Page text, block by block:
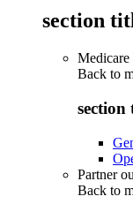
section
Back to
section
Partner
Back to